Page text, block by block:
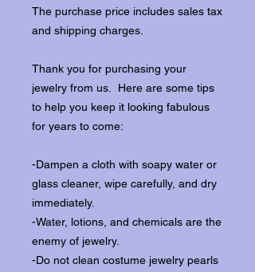
The purchase price includes sales tax
and shipping charges.
Thank you for purchasing your
jewelry from us. Here are some tips
to help you keep it looking fabulous
for years to come:
-Dampen a cloth with soapy water or
glass cleaner, wipe carefully, and dry
immediately.
-Water, lotions, and chemicals are the
enemy of jewelry.
-Do not clean costume jewelry pearls